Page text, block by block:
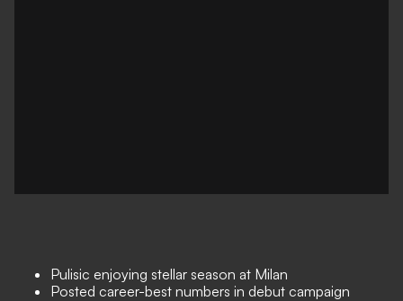
Pulisic enjoying stellar season at Milan
Posted career-best numbers in debut campaign